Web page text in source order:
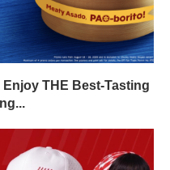
THE Best-Tasting